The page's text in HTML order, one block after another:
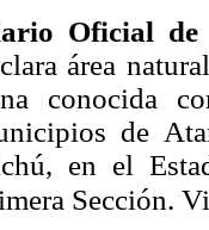
Oficial
área
conocida
de
en el
Sección.